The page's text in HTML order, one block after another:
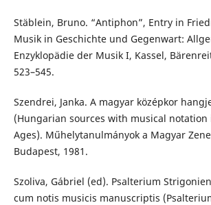
Stäblein, Bruno. “Antiphon”, Entry in
Musik in Geschichte und Gegenwart:
Enzyklopädie der Musik I, Kassel,
523–545.
Szendrei, Janka. A magyar középkor
(Hungarian sources with musical
Ages). Műhelytanulmányok a Magyar
Budapest, 1981.
Szoliva, Gábriel (ed). Psalterium
cum notis musicis manuscriptis